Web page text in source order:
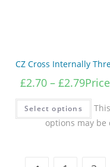
CZ Cross Internally
£2.70 – £2.79
Select options
options may be